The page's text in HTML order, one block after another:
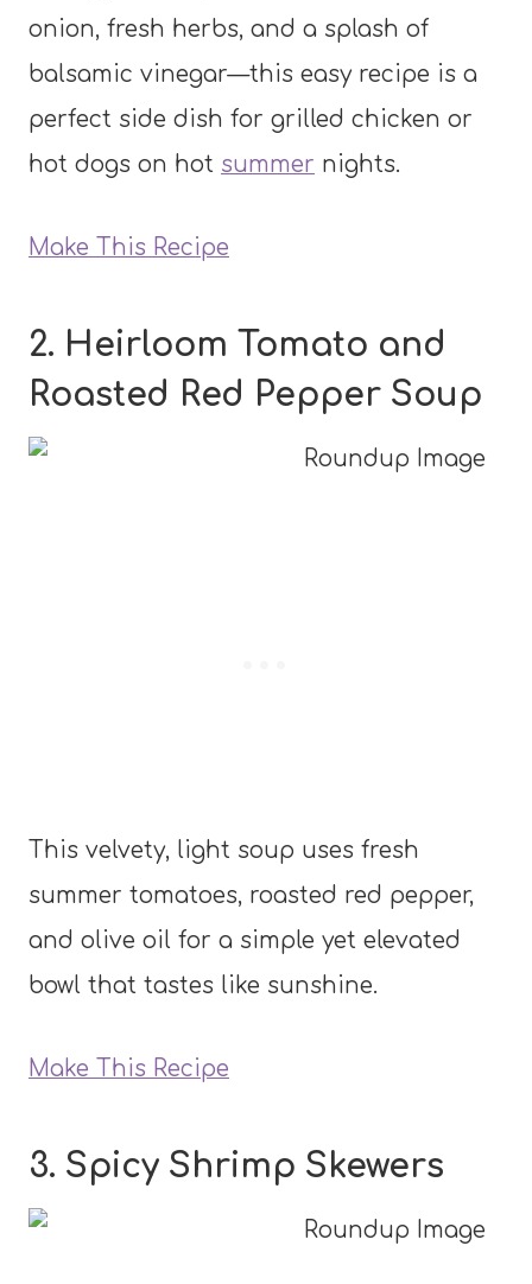
onion, fresh herbs, and a splash of
balsamic vinegar—this easy recipe is a
perfect side dish for grilled chicken or
hot dogs on hot summer nights.
Make This Recipe
2. Heirloom Tomato and
Roasted Red Pepper Soup
This velvety, light soup uses fresh
summer tomatoes, roasted red pepper,
and olive oil for a simple yet elevated
bowl that tastes like sunshine.
Make This Recipe
3. Spicy Shrimp Skewers